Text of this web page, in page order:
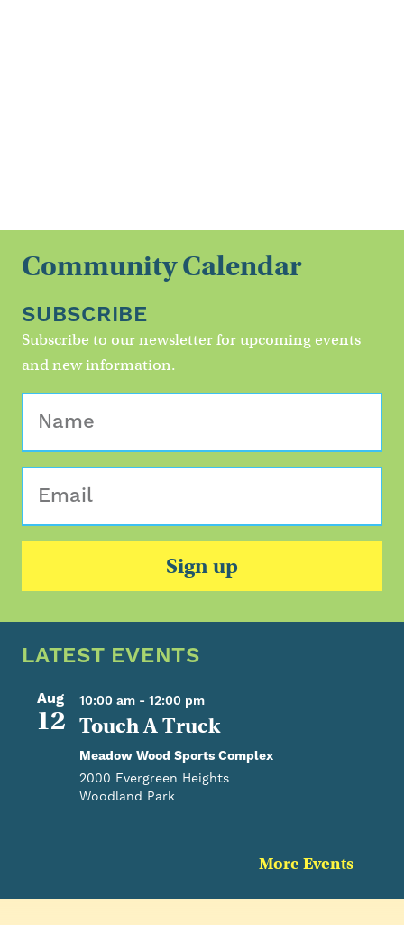
Community Calendar
SUBSCRIBE
Subscribe to our newsletter for upcoming events
and new information.
Sign up
LATEST EVENTS
Aug
12
10:00 am - 12:00 pm
Touch A Truck
Meadow Wood Sports Complex
2000 Evergreen Heights
Woodland Park
More Events